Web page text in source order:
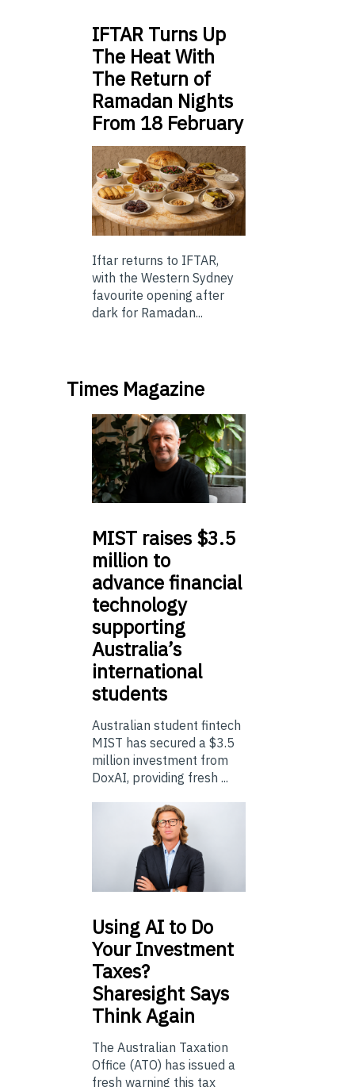
IFTAR Turns Up
The Heat With
The Return of
Ramadan Nights
From 18 February
Iftar returns to IFTAR,
with the Western Sydney
favourite opening after
dark for Ramadan...
Times Magazine
MIST raises $3.5
million to
advance financial
technology
supporting
Australia’s
international
students
Australian student fintech
MIST has secured a $3.5
million investment from
DoxAI, providing fresh ...
UsingAI to Do
Your Investment
Taxes?
Sharesight Says
Think Again
The Australian Taxation
Office (ATO) has issued a
fresh warning this tax